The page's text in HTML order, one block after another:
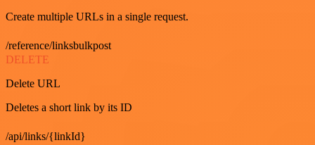
Create multiple URLs in a single request.
/reference/linksbulkpost
DELETE
Delete URL
Deletes a short link by its ID
/api/links/{linkId}